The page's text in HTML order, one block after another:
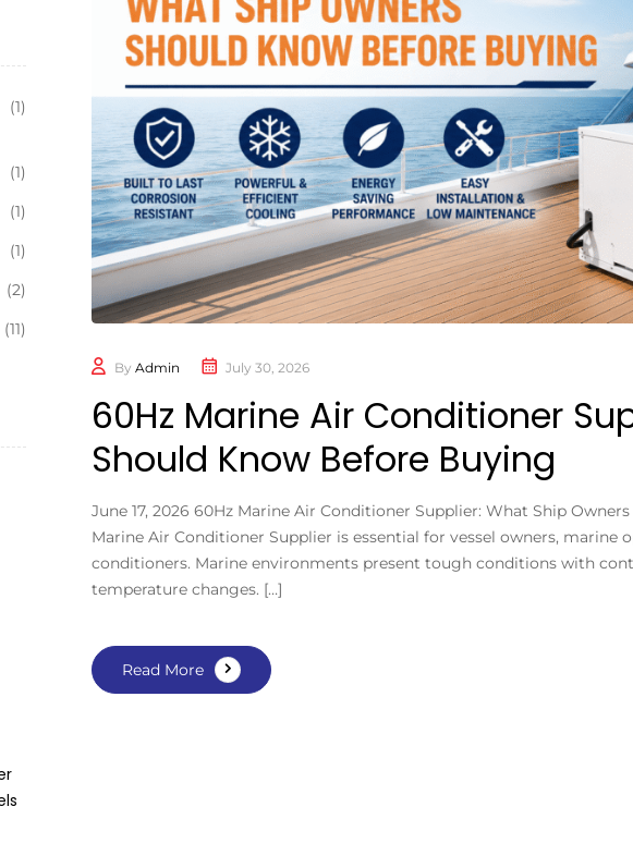
By Admin July 30, 2026
60Hz Marine Air Conditioner
Should Know Before Buying
June 17, 2026 60Hz Marine Air Conditioner Supplier: What Ship
Marine Air Conditioner Supplier is essential for vessel owners,
conditioners. Marine environments present tough conditions with
temperature changes. […]
Read More
(1)
(1)
(1)
(1)
(2)
(11)